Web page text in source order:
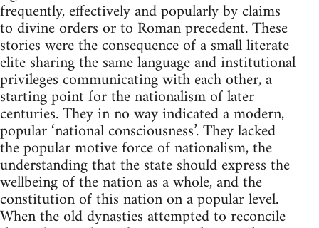
frequently, effectively and popularly by claims
to divine orders or to Roman precedent. These
stories were the consequence of a small literate
elite sharing the same language and institutional
privileges communicating with each other, a
starting point for the nationalism of later
centuries. They in no way indicated a modern,
popular ‘national consciousness’. They lacked
the popular motive force of nationalism, the
understanding that the state should express the
wellbeing of the nation as a whole, and the
constitution of this nation on a popular level.
When the old dynasties attempted to reconcile